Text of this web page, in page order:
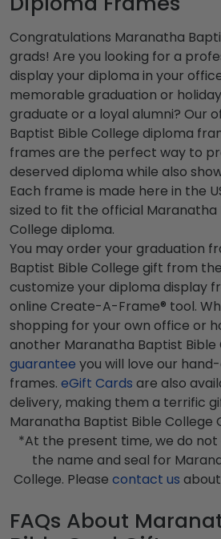
Congratulations Maranatha
grads! Are you looking for a
display your diploma in your
memorable graduation or
graduate or a loyal alumni? Our
Baptist Bible College diploma
frames are the perfect way to
deserved diploma while also
Each frame is made here in the
sized to fit the official Maranatha
College diploma.
You may order your graduation
Baptist Bible College gift from
customize your diploma display
online Create-A-Frame® tool.
shopping for your own office or
another Maranatha Baptist Bible
guarantee you will love our
frames. eGift Cards are also
delivery, making them a terrific
Maranatha Baptist Bible College
*At the present time, we do
the name and seal for
College. Please contact us
FAQs About